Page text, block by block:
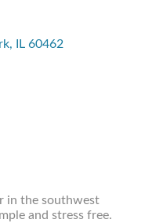
IL 60462
in the southwest
and stress free.